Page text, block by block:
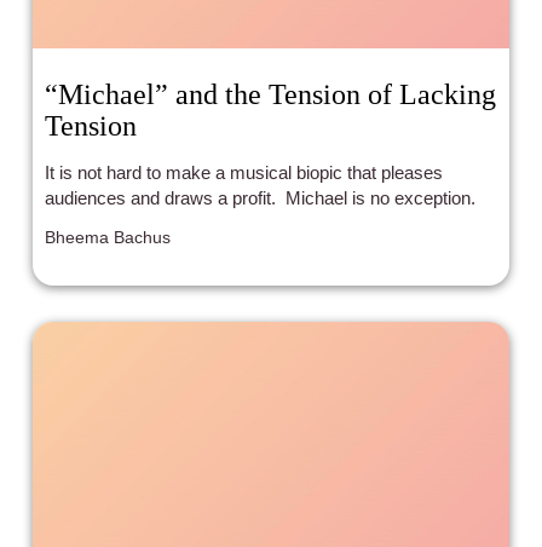
“Michael” and the Tension of Lacking
Tension
It is not hard to make a musical biopic that pleases
audiences and draws a profit. Michael is no exception.
Bheema Bachus